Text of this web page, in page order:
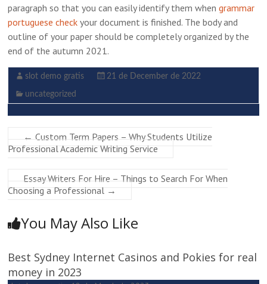
paragraph so that you can easily identify them whengrammar
portuguese check your document is finished. The body and
outline of your paper should be completely organized by the
end of the autumn 2021.
slot demo gratis 21 de December de 2022
uncategorized
← Custom Term Papers – Why Students Utilize
Professional Academic Writing Service
Essay Writers For Hire – Things to Search For When
Choosing a Professional →
You May Also Like
Best Sydney Internet Casinos and Pokies for real
money in 2023